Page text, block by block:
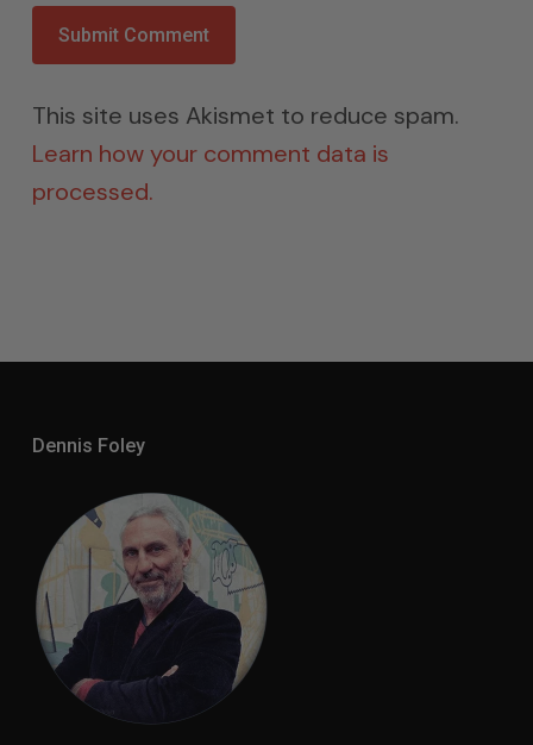
This site uses Akismet to reduce spam.
Learn how your comment data is
processed.
Dennis Foley